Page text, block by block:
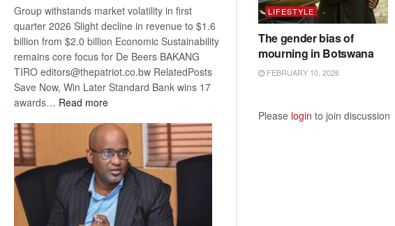
Group withstands market volatility in first
quarter 2026 Slight decline in revenue to $1.6
billion from $2.0 billion Economic Sustainability
remains core focus for De Beers BAKANG
TIRO editors@thepatriot.co.bw RelatedPosts
Save Now, Win Later Standard Bank wins 17
awards… Read more:
Beers
optimistic
about
recovery
LIFESTYLE
The gender bias of
mourning in Botswana
FEBRUARY 10, 2026
Please login to join discussion